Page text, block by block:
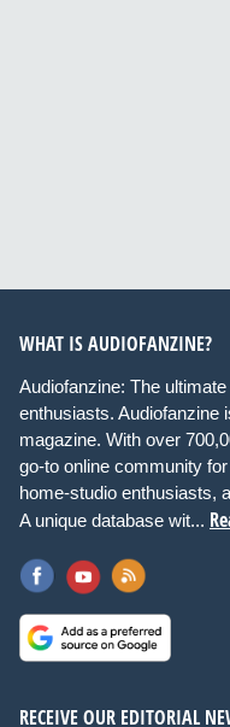
WHAT IS AUDIOFANZINE?
Audiofanzine: The
enthusiasts. Audiofanzine
magazine. With over
go-to online community
home-studio enthusiasts,
A unique database wit...
RECEIVE OUR EDITORIAL